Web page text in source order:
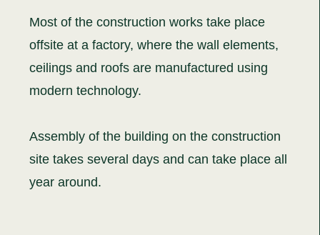
Most of the construction works take place
offsite at a factory, where the wall elements,
ceilings and roofs are manufactured using
modern technology.
Assembly of the building on the construction
site takes several days and can take place all
year around.